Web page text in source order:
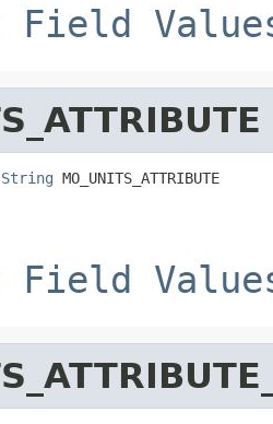
Field
String MO_UNITS_ATTRIBUTE
Field